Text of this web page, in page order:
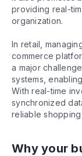
providing real-
organization.
In retail,
commerce
a major
systems,
With real-time
synchronized
reliable
Why your